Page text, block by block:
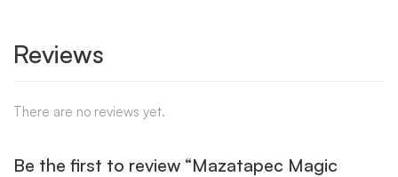
Reviews
There are no reviews yet.
Be the first to review “Mazatapec Magic